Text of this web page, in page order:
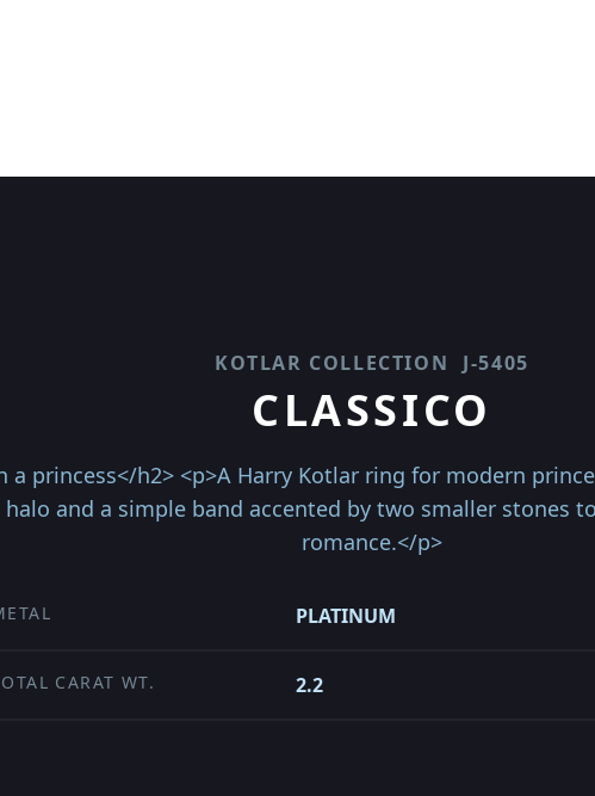
KOTLAR COLLECTION J-5405
CLASSICO
a princess</h2> <p>A Harry Kotlar ring for modern
halo and a simple band accented by two smaller stones
romance.</p>
PLATINUM
CARAT WT. 2.2